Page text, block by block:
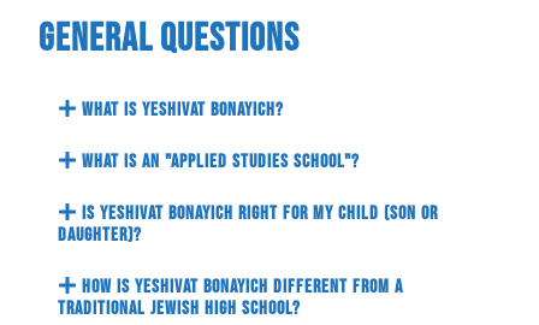
General Questions
What is Yeshivat Bonayich?
What is an "Applied Studies School"?
Is Yeshivat Bonayich right for my child (son or
daughter)?
How is Yeshivat Bonayich different from a
traditional Jewish High school?